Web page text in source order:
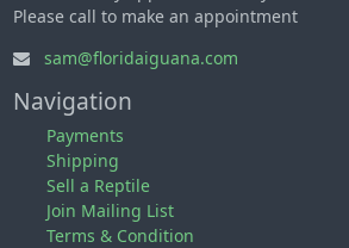
Please call to make an appointment
sam@floridaiguana.com
Navigation
Payments
Shipping
Sell a Reptile
Join Mailing List
Terms & Condition